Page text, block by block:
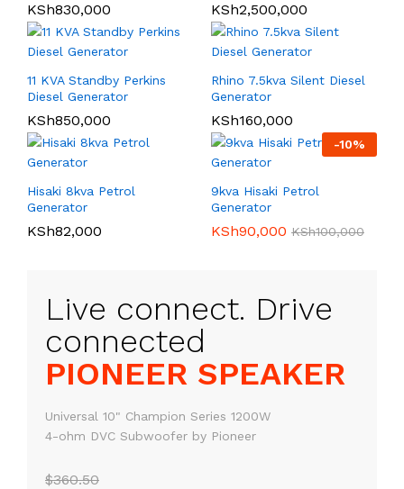
KSh830,000 KSh2,500,000
11 KVA Standby Perkins
Diesel Generator
KSh850,000
Rhino 7.5kva Silent Diesel
Generator
KSh160,000
Hisaki 8kva Petrol
Generator
KSh82,000
-10%
9kva Hisaki Petrol
Generator
KSh90,000 KSh100,000
Live connect. Drive
PIONEER SPEAKER
Universal 10" Champion Series 1200W
4-ohm DVC Subwoofer by Pioneer
$360.50